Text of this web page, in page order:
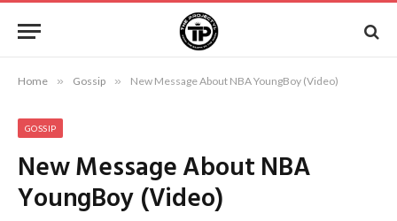
Home » Gossip » New Message About NBA YoungBoy (Video)
GOSSIP
New Message About NBA
YoungBoy (Video)